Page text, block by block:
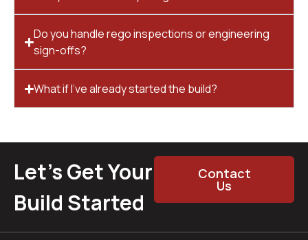
Do you handle rego inspections or engineering
sign-offs?
What if I’ve already started the build?
Let’s Get Your
Build Started
Contact
Us